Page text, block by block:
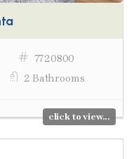
7720800
2 Bathrooms
click to view...